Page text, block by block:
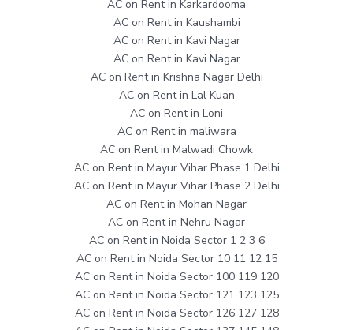
AC on Rent in Karkardooma
AC on Rent in Kaushambi
AC on Rent in Kavi Nagar
AC on Rent in Kavi Nagar
AC on Rent in Krishna Nagar Delhi
AC on Rent in Lal Kuan
AC on Rent in Loni
AC on Rent in maliwara
AC on Rent in Malwadi Chowk
AC on Rent in Mayur Vihar Phase 1 Delhi
AC on Rent in Mayur Vihar Phase 2 Delhi
AC on Rent in Mohan Nagar
AC on Rent in Nehru Nagar
AC on Rent in Noida Sector 1 2 3 6
AC on Rent in Noida Sector 10 11 12 15
AC on Rent in Noida Sector 100 119 120
AC on Rent in Noida Sector 121 123 125
AC on Rent in Noida Sector 126 127 128